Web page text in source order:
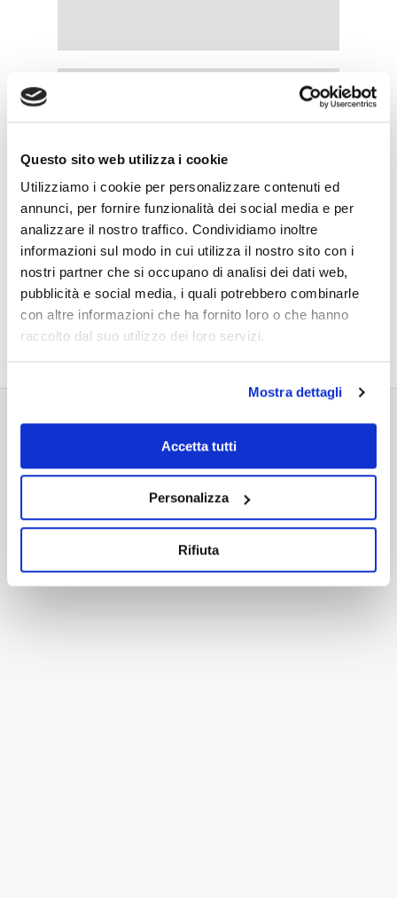
Questo sito web utilizza i cookie
Utilizziamo i cookie per personalizzare contenuti ed
annunci, per fornire funzionalità dei social media e per
analizzare il nostro traffico. Condividiamo inoltre
informazioni sul modo in cui utilizza il nostro sito con i
nostri partner che si occupano di analisi dei dati web,
pubblicità e social media, i quali potrebbero combinarle
con altre informazioni che ha fornito loro o che hanno
raccolto dal suo utilizzo dei loro servizi.
Mostra dettagli
Accetta tutti
Personalizza
Rifiuta
RELATED PROJECTS